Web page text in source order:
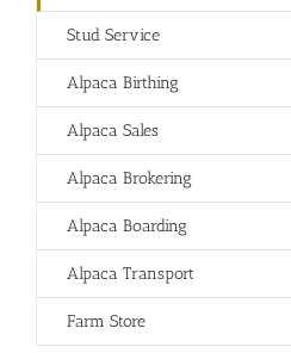
Stud Service
Alpaca Birthing
Alpaca Sales
Alpaca Brokering
Alpaca Boarding
Alpaca Transport
Farm Store